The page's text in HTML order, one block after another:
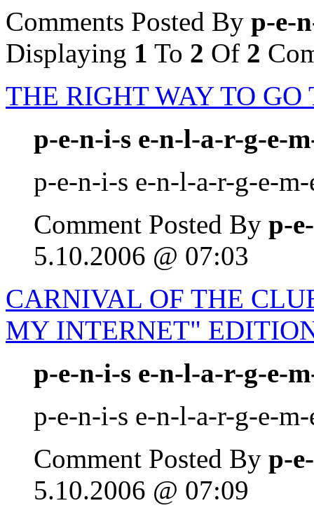
Comments Posted By p-e-
Displaying 1 To 2 Of 2
THE RIGHT WAY TO GO
p-e-n-i-s e-n-l-a-r-g-e-
p-e-n-i-s e-n-l-a-r-g-e-
Comment Posted By p-
5.10.2006 @ 07:03
CARNIVAL OF THE
MY INTERNET"
p-e-n-i-s e-n-l-a-r-g-e-
p-e-n-i-s e-n-l-a-r-g-e-
Comment Posted By p-
5.10.2006 @ 07:09